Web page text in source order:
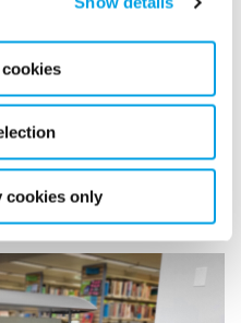
cookies only
2.5,4, 10
(VOCs)